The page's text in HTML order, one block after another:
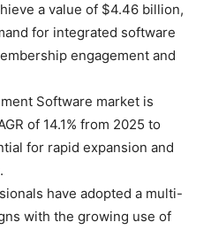
a value of $4.46 billion,
for integrated software
engagement and
Software market is
of 14.1% from 2025 to
for rapid expansion and
have adopted a multi-
with the growing use of